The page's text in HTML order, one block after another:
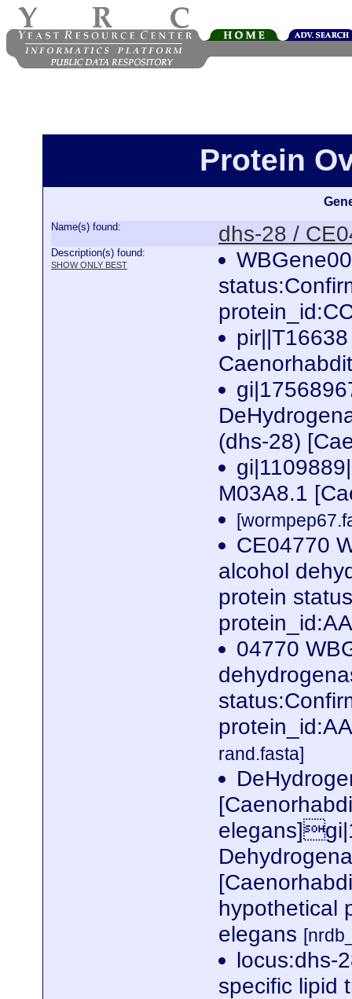
Protein
Name(s) found: dhs-28 /
Description(s) found:
SHOW ONLY BEST
(dhs-28)
M03A8.1
CE04770
alcohol
protein
04770
rand.fasta]
hypothetical
elegans
locus:dhs-
specific lipid